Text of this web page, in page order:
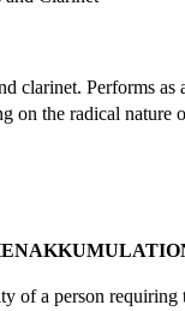
clarinet. Performs
on the radical nature
of a person